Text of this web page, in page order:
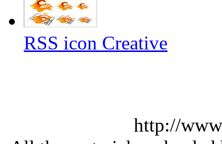
RSS icon Creative
http://